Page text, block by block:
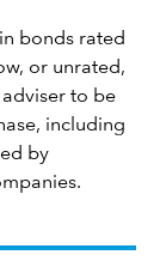
bonds rated
or unrated,
to be
including
by